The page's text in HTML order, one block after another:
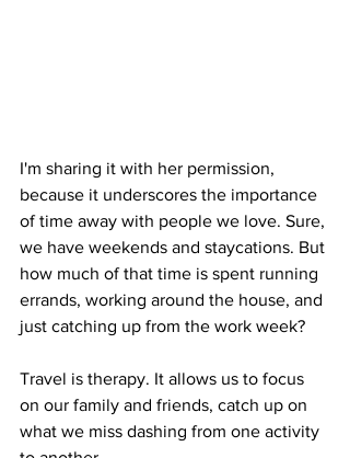
I'm sharing it with her permission,
because it underscores the importance
of time away with people we love. Sure,
we have weekends and staycations. But
how much of that time is spent running
errands, working around the house, and
just catching up from the work week?
Travel is therapy. It allows us to focus
on our family and friends, catch up on
what we miss dashing from one activity